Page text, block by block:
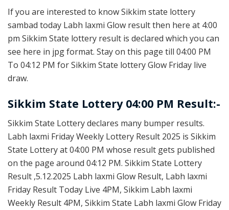
If you are interested to know Sikkim state lottery
sambad today Labh laxmi Glow result then here at 4:00
pm Sikkim State lottery result is declared which you can
see here in jpg format. Stay on this page till 04:00 PM
To 04:12 PM for Sikkim State lottery Glow Friday live
draw.
Sikkim State Lottery 04:00 PM Result:-
Sikkim State Lottery declares many bumper results.
Labh laxmi Friday Weekly Lottery Result 2025 is Sikkim
State Lottery at 04:00 PM whose result gets published
on the page around 04:12 PM. Sikkim State Lottery
Result ,5.12.2025 Labh laxmi Glow Result, Labh laxmi
Friday Result Today Live 4PM, Sikkim Labh laxmi
Weekly Result 4PM, Sikkim State Labh laxmi Glow Friday